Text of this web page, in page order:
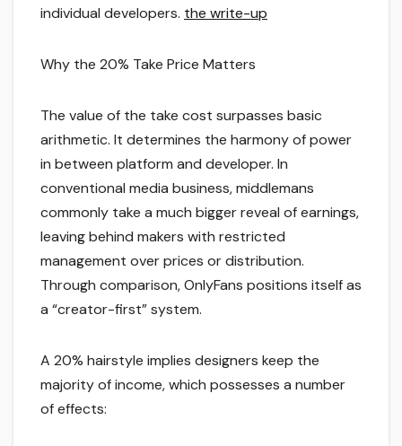
individual developers. the write-up
Why the 20% Take Price Matters
The value of the take cost surpasses basic
arithmetic. It determines the harmony of power
in between platform and developer. In
conventional media business, middlemans
commonly take a much bigger reveal of earnings,
leaving behind makers with restricted
management over prices or distribution.
Through comparison, OnlyFans positions itself as
a “creator-first” system.
A 20% hairstyle implies designers keep the
majority of income, which possesses a number
of effects: